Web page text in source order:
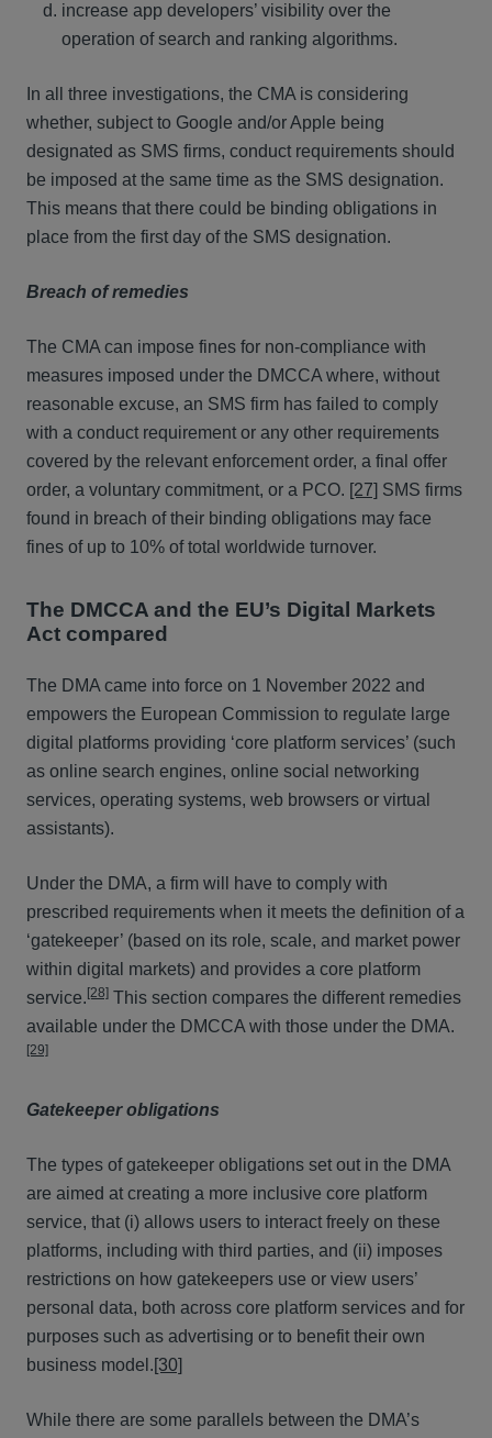
increase app developers’ visibility over the
operation of search and ranking algorithms.
In all three investigations, the CMA is considering
whether, subject to Google and/or Apple being
designated as SMS firms, conduct requirements should
be imposed at the same time as the SMS designation.
This means that there could be binding obligations in
place from the first day of the SMS designation.
Breach of remedies
The CMA can impose fines for non-compliance with
measures imposed under the DMCCA where, without
reasonable excuse, an SMS firm has failed to comply
with a conduct requirement or any other requirements
covered by the relevant enforcement order, a final offer
order, a voluntary commitment, or a PCO. [27] SMS firms
found in breach of their binding obligations may face
fines of up to 10% of total worldwide turnover.
The DMCCA and the EU’s Digital Markets
Act compared
The DMA came into force on 1 November 2022 and
empowers the European Commission to regulate large
digital platforms providing ‘core platform services’ (such
as online search engines, online social networking
services, operating systems, web browsers or virtual
assistants).
Under the DMA, a firm will have to comply with
prescribed requirements when it meets the definition of a
‘gatekeeper’ (based on its role, scale, and market power
within digital markets) and provides a core platform
service. [28] This section compares the different remedies
available under the DMCCA with those under the DMA.
[29]
Gatekeeper obligations
The types of gatekeeper obligations set out in the DMA
are aimed at creating a more inclusive core platform
service, that (i) allows users to interact freely on these
platforms, including with third parties, and (ii) imposes
restrictions on how gatekeepers use or view users’
personal data, both across core platform services and for
purposes such as advertising or to benefit their own
business model.[30]
While there are some parallels between the DMA’s